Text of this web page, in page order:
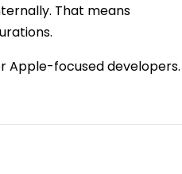
That means
Apple-focused developers.